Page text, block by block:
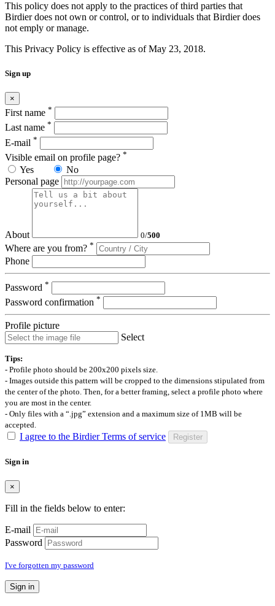
This policy does not apply to the practices of third parties that
Birdier does not own or control, or to individuals that Birdier does
not emply or manage.
This Privacy Policy is effective as of May 23, 2018.
Sign up
×
First name *
Last name *
E-mail *
Visible email on profile page? *
Yes
No
Personal page
About 0/500
Where are you from? *
Phone
Password *
Password confirmation *
Profile picture
Select
Tips:
- Profile photo should be 200x200 pixels size.
- Images outside this pattern will be cropped to the dimensions stipulated from
the center of the photo. Then, for a better framing, select a profile photo where
you are most in the center.
- Only files with a “.jpg” extension and a maximum size of 1MB will be
accepted.
I agree to the Birdier Terms of service Register
Sign in
×
Fill in the fields below to enter:
E-mail
Password
I've forgotten my password
Sign in